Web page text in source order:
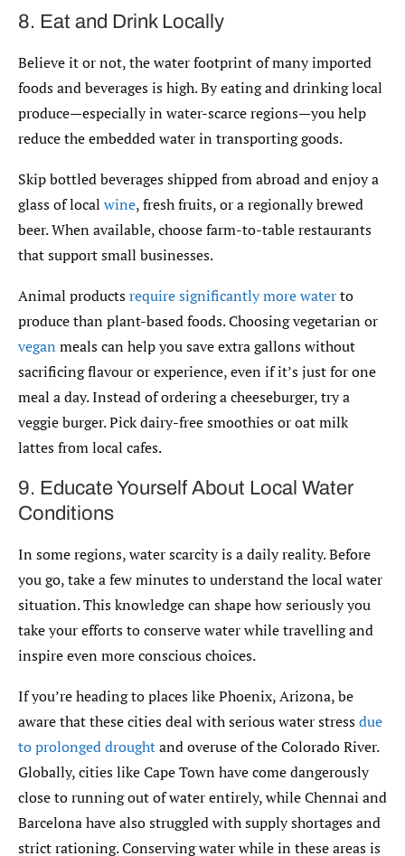
8. Eat and Drink Locally
Believe it or not, the water footprint of many imported
foods and beverages is high. By eating and drinking local
produce—especially in water-scarce regions—you help
reduce the embedded water in transporting goods.
Skip bottled beverages shipped from abroad and enjoy a
glass of local wine, fresh fruits, or a regionally brewed
beer. When available, choose farm-to-table restaurants
that support small businesses.
Animal productsrequire significantly more waterto
produce than plant-based foods. Choosing vegetarian or
vegan meals can help you save extra gallons without
sacrificing flavour or experience, even if it’s just for one
meal a day. Instead of ordering a cheeseburger, try a
veggie burger. Pick dairy-free smoothies or oat milk
lattes from local cafes.
9. Educate Yourself About Local Water
Conditions
In some regions, water scarcity is a daily reality. Before
you go, take a few minutes to understand the local water
situation. This knowledge can shape how seriously you
take your efforts to conserve water while travelling and
inspire even more conscious choices.
If you’re heading to places like Phoenix, Arizona, be
aware that these cities deal with serious water stressdue
to prolonged droughtand overuse of the Colorado River.
Globally, cities like Cape Town have come dangerously
close to running out of water entirely, while Chennai and
Barcelona have also struggled with supply shortages and
strict rationing. Conserving water while in these areas is